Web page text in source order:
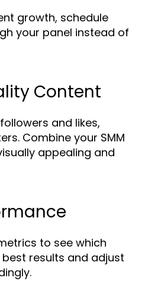
growth, schedule
your panel instead of
Content
and likes,
Combine your SMM
appealing and
to see which
results and adjust